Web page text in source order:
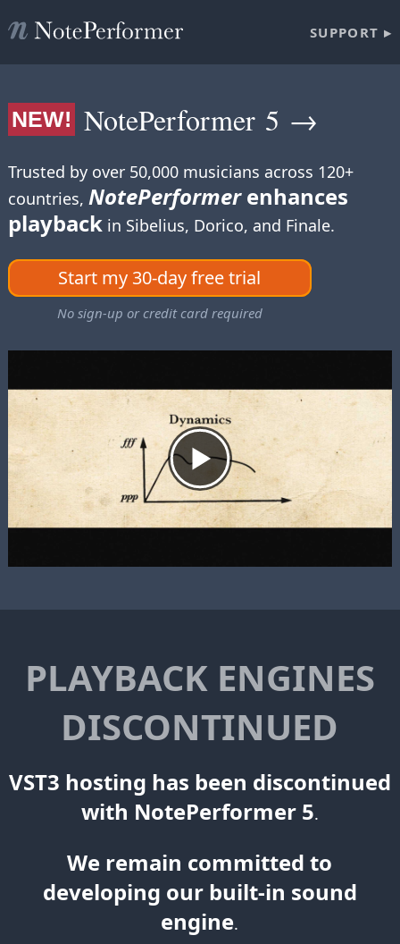
SUPPORT ▸
NEW! NotePerformer 5 →
Trusted by over 50,000 musicians across 120+
countries, NotePerformerenhances
playbackin Sibelius, Dorico, and Finale.
Start my 30-day free trial
No sign-up or credit card required
PLAYBACK ENGINES
DISCONTINUED
VST3 hosting has been discontinued
with NotePerformer 5.
We remain committed to
developing our built-in sound
engine.